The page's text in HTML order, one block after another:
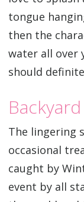
tongue
then the
water all over
should
The lingering
occasional
caught by
event by all